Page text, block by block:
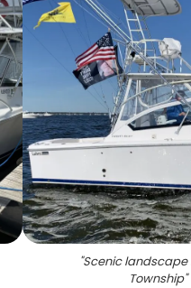
"Scenic landscape
Township"